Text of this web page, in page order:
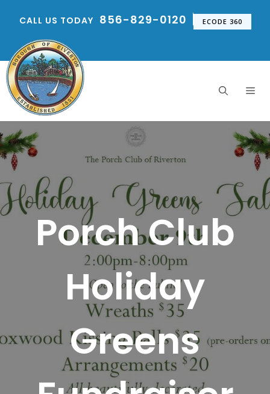
CALL US TODAY 856-829-0120 ECODE 360
Porch Club
Holiday
Greens